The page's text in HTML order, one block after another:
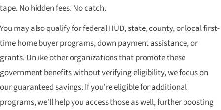
tape. No hidden fees. No catch.
You may also qualify for federal HUD, state, county, or local first-
time home buyer programs, down payment assistance, or
grants. Unlike other organizations that promote these
government benefits without verifying eligibility, we focus on
our guaranteed savings. If you’re eligible for additional
programs, we’ll help you access those as well, further boosting